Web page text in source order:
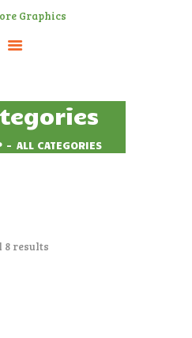
ALL CATEGORIES
8 results